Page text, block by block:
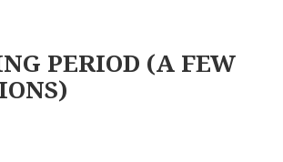
PERIOD (A FEW